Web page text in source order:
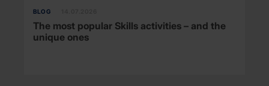
BLOG
The most popular Skills activities – and the
unique ones